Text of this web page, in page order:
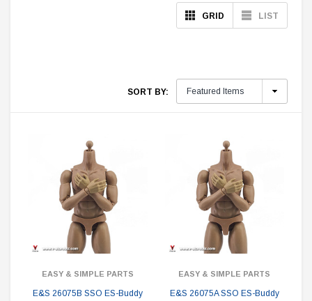
GRID LIST
SORT BY:
EASY & SIMPLE PARTS
E&S 26075B SSO ES-Buddy
EASY & SIMPLE PARTS
E&S 26075A SSO ES-Buddy